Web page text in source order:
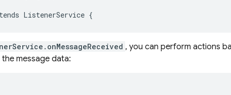
ListenerService {
, you can perform actions
message data: